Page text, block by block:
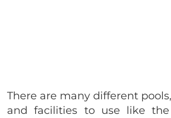
There are many different
and facilities to use like